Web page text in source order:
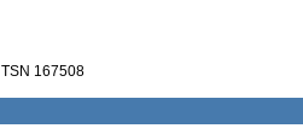
TSN 167508